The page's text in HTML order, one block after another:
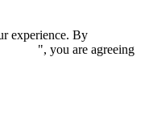
experience. By
", you are agreeing